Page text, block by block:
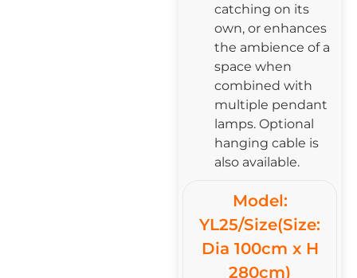
catching on its
own, or enhances
the ambience of a
space when
combined with
multiple pendant
lamps. Optional
hanging cable is
also available.
Model:
YL25/Size(Size:
Dia 100cm x H
280cm)